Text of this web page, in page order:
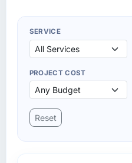
SERVICE
PROJECT COST
Reset